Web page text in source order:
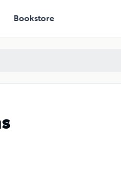
Bookstore